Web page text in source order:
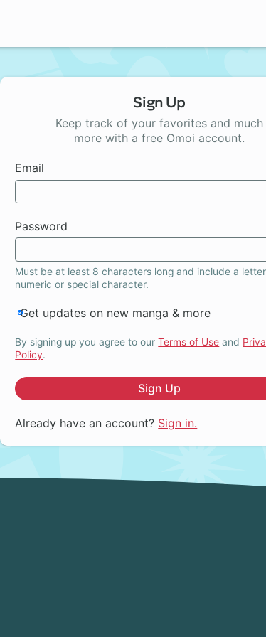
Sign Up
Keep track of your favorites and much
more with a free Omoi account.
Email
Password
Must be at least 8 characters long and include a
numeric or special character.
Get updates on new manga & more
By signing up you agree to ourTerms of Use and
Policy.
Sign Up
Already have an account? Sign in.